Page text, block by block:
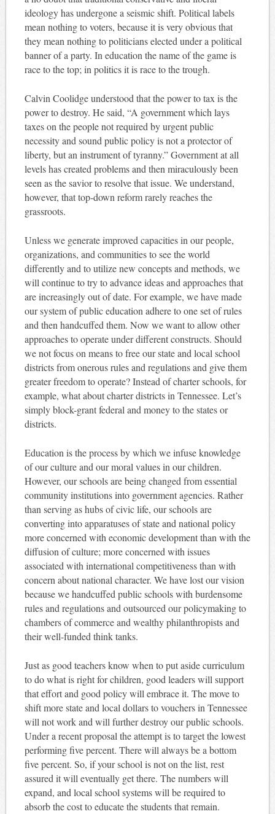
ideology has undergone a seismic shift. Political labels
mean nothing to voters, because it is very obvious that
they mean nothing to politicians elected under a political
banner of a party. In education the name of the game is
race to the top; in politics it is race to the trough.
Calvin Coolidge understood that the power to tax is the
power to destroy. He said, “A government which lays
taxes on the people not required by urgent public
necessity and sound public policy is not a protector of
liberty, but an instrument of tyranny.” Government at all
levels has created problems and then miraculously been
seen as the savior to resolve that issue. We understand,
however, that top-down reform rarely reaches the
grassroots.
Unless we generate improved capacities in our people,
organizations, and communities to see the world
differently and to utilize new concepts and methods, we
will continue to try to advance ideas and approaches that
are increasingly out of date. For example, we have made
our system of public education adhere to one set of rules
and then handcuffed them. Now we want to allow other
approaches to operate under different constructs. Should
we not focus on means to free our state and local school
districts from onerous rules and regulations and give them
greater freedom to operate? Instead of charter schools, for
example, what about charter districts in Tennessee. Let’s
simply block-grant federal and money to the states or
districts.
Education is the process by which we infuse knowledge
of our culture and our moral values in our children.
However, our schools are being changed from essential
community institutions into government agencies. Rather
than serving as hubs of civic life, our schools are
converting into apparatuses of state and national policy
more concerned with economic development than with the
diffusion of culture; more concerned with issues
associated with international competitiveness than with
concern about national character. We have lost our vision
because we handcuffed public schools with burdensome
rules and regulations and outsourced our policymaking to
chambers of commerce and wealthy philanthropists and
their well-funded think tanks.
Just as good teachers know when to put aside curriculum
to do what is right for children, good leaders will support
that effort and good policy will embrace it. The move to
shift more state and local dollars to vouchers in Tennessee
will not work and will further destroy our public schools.
Under a recent proposal the attempt is to target the lowest
performing five percent. There will always be a bottom
five percent. So, if your school is not on the list, rest
assured it will eventually get there. The numbers will
expand, and local school systems will be required to
absorb the cost to educate the students that remain.